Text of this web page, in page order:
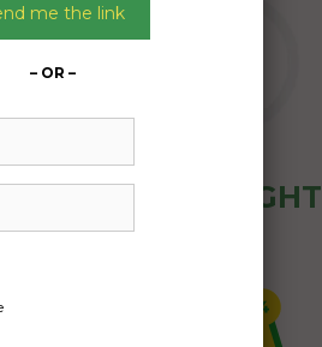
- HOW FREIGHT
WORKS
me the link
– OR –